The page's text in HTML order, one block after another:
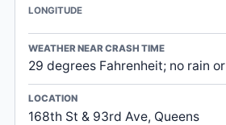
LONGITUDE
WEATHER NEAR CRASH TIME
29 degrees Fahrenheit; no rain
LOCATION
168th St & 93rd Ave, Queens